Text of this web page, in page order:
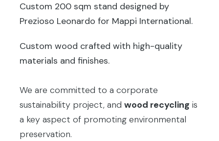
Custom 200 sqm stand designed by
Prezioso Leonardo for Mappi International.
Custom wood crafted with high-quality
materials and finishes.
We are committed to a corporate
sustainability project, and wood recycling is
a key aspect of promoting environmental
preservation.